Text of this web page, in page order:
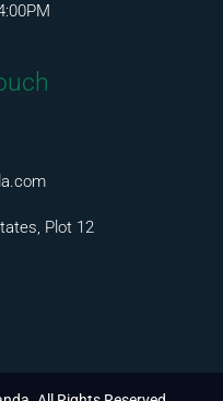
Plot 12